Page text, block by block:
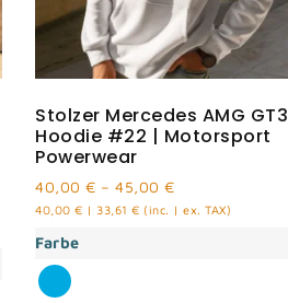
Stolzer Mercedes AMG GT3
Hoodie #22 | Motorsport
Powerwear
40,00 € – 45,00 €
40,00 € | 33,61 € (inc. | ex. TAX)
Farbe